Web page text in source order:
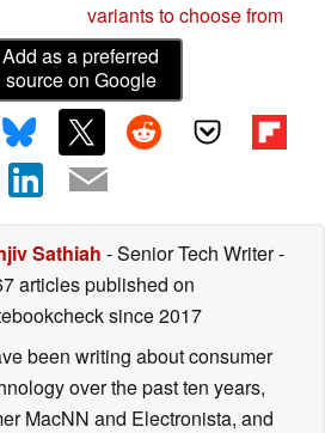
variants to choose from
Add as a preferred
source on Google
Sathiah - Senior Tech Writer-
articles published on
since 2017
been writing about consumer
over the past ten years,
MacNN and Electronista, and